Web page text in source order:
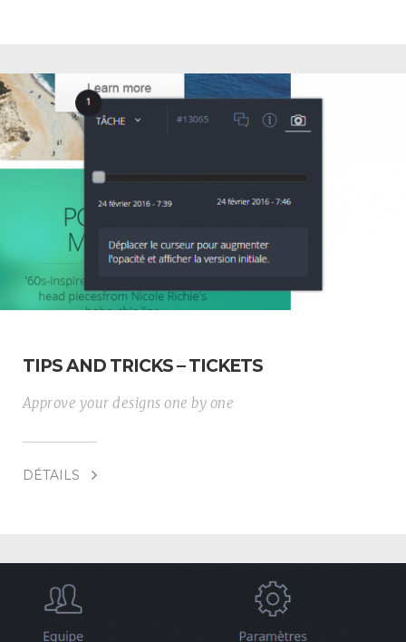
TIPS AND TRICKS – TICKETS
Approve your designs one by one
DÉTAILS